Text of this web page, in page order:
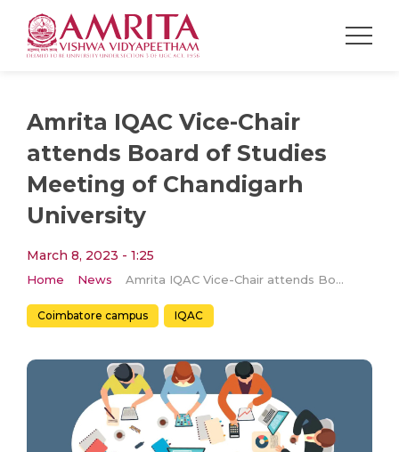
Amrita IQAC Vice-Chair
attends Board of Studies
Meeting of Chandigarh
University
March 8, 2023 - 1:25
Home News Amrita IQAC Vice-Chair attends Board of Studies Meeting of Chandigarh University
Coimbatore campus IQAC